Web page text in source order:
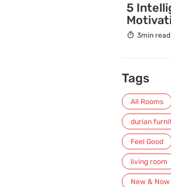
5
3min read
Tags
All Rooms
durian
Feel Good
living room
New & Now